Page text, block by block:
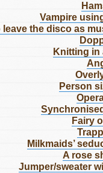
Vampire
the disco as
Knitting in
Person
Fairy
Milkmaids’
A rose
Jumper/sweater